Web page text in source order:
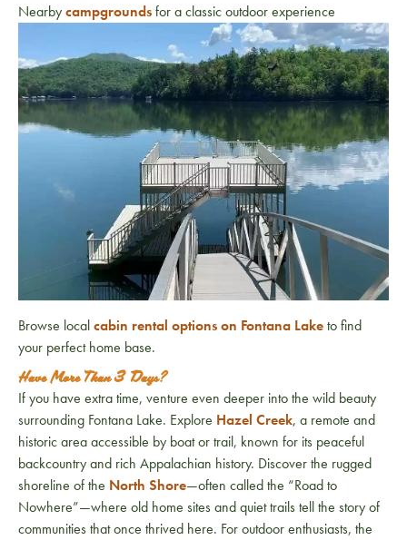
Nearbycampgroundsfor a classic outdoor experience
Browse localcabin rental options on Fontana Laketo find
your perfect home base.
Have More Than 3 Days?
If you have extra time, venture even deeper into the wild beauty
surrounding Fontana Lake. Explore Hazel Creek, a remote and
historic area accessible by boat or trail, known for its peaceful
backcountry and rich Appalachian history. Discover the rugged
shoreline of the North Shore—often called the “Road to
Nowhere”—where old home sites and quiet trails tell the story of
communities that once thrived here. For outdoor enthusiasts, the